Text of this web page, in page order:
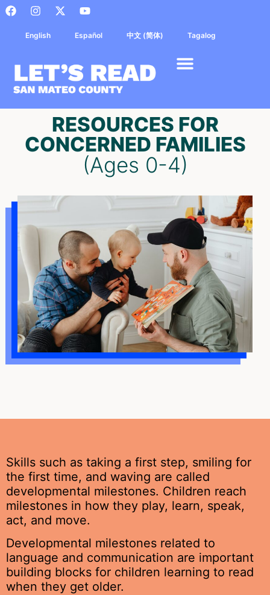
English Español 中文 (简体) Tagalog
RESOURCES FOR
CONCERNED FAMILIES
(Ages 0-4)
Skills such as taking a first step, smiling for
the first time, and waving are called
developmental milestones. Children reach
milestones in how they play, learn, speak,
act, and move.
Developmental milestones related to
language and communication are important
building blocks for children learning to read
when they get older.